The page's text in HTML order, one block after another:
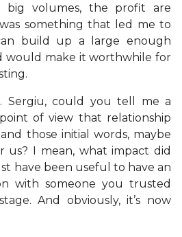
big volumes, the profit are
something that led me to
build up a large enough
would make it worthwhile for
Sergiu, could you tell me a
of view that relationship
those initial words, maybe
us? I mean, what impact did
have been useful to have an
with someone you trusted
And obviously, it’s now